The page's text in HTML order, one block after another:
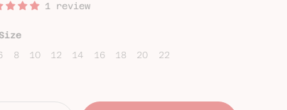
1 review
8 10 12 14 16 18 20 22